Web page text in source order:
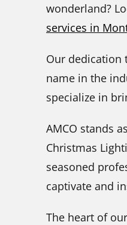
wonderland?
services in
Our dedication
name in the
specialize in
AMCO stands
Christmas
seasoned
captivate and
The heart of